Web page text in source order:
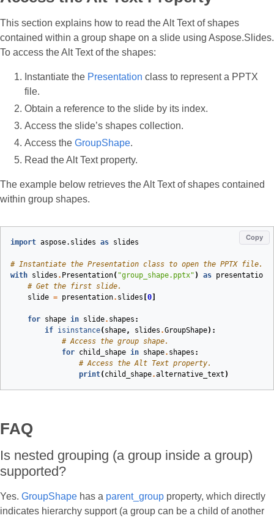
This section explains how to read the Alt Text of shapes
contained within a group shape on a slide using Aspose.Slides.
To access the Alt Text of the shapes:
Instantiate the Presentation class to represent a PPTX
file.
Obtain a reference to the slide by its index.
Access the slide’s shapes collection.
Access the GroupShape.
Read the Alt Text property.
The example below retrieves the Alt Text of shapes contained
within group shapes.
Copy
import aspose.slides as slides
# Instantiate the Presentation class to open the PPTX file.
with slides . Presentation( "group_shape.pptx" ) as presentation
# Get the first slide.
slide = presentation. slides 0
for shape in slide. shapes :
if isinstance( shape, slides .GroupShape):
# Access the group shape.
for child_shape in shape. shapes :
# Access the Alt Text property.
print( child_shape.alternative_text )
FAQ
Is nested grouping (a group inside a group)
supported?
Yes. GroupShape has a parent_group property, which directly
indicates hierarchy support (a group can be a child of another